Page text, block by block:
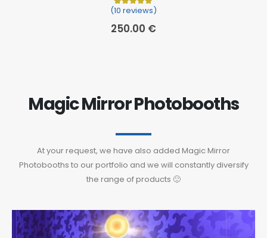
Rated5.00
10
(10 reviews)
250.00 €
Magic Mirror Photobooths
At your request, we have also added Magic Mirror
Photobooths to our portfolio and we will constantly diversify
the range of products 🙂